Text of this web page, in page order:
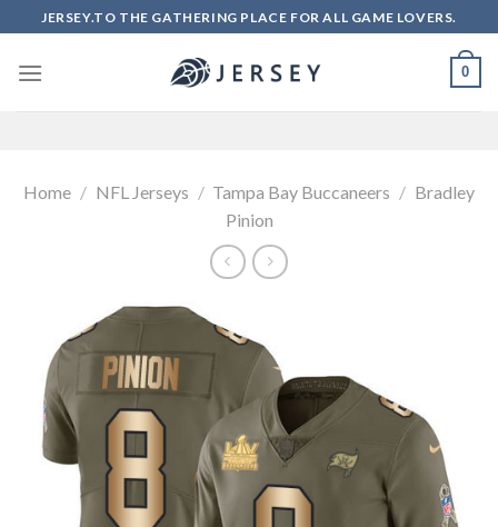
to
content
JERSEY.TO THE GATHERING PLACE FOR ALL GAME LOVERS.
0
Home / NFL Jerseys / Tampa Bay Buccaneers / Bradley
Pinion